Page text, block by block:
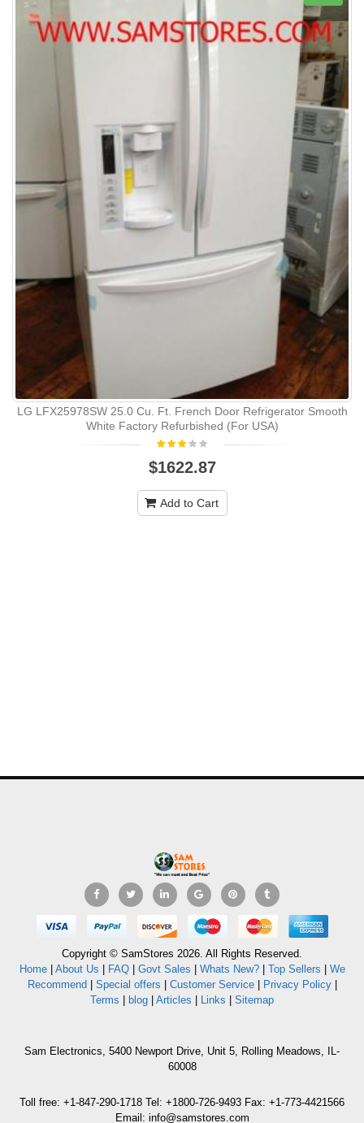
LG LFX25978SW 25.0 Cu. Ft. French Door Refrigerator Smooth
White Factory Refurbished (For USA)
$1622.87
Add to Cart
Copyright © SamStores 2026. All Rights Reserved.
Home| About Us | FAQ| Govt Sales | Whats New?| Top Sellers | We
Recommend| Special offers | Customer Service| Privacy Policy|
Terms | blog | Articles | Links | Sitemap
Sam Electronics, 5400 Newport Drive, Unit 5, Rolling Meadows, IL-
60008
Toll free: +1-847-290-1718 Tel: +1800-726-9493 Fax: +1-773-4421566
Email: info@samstores.com